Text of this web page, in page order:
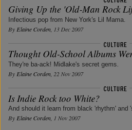
Giving Up the 'Old-Man Rock
Infectious pop from New York's Lil Mama.
By Elaine Corden, 13 Dec 2007
Thought Old-School Albums
They're ba-ack! Midlake's secret gems.
By Elaine Corden, 22 Nov 2007
Is Indie Rock too White?
And should it learn from black 'rhythm' and
By Elaine Corden, 1 Nov 2007